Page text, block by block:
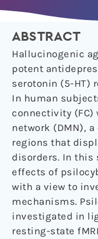
ABSTRACT
Hallucinogenic
potent
serotonin (5-HT)
In human
connectivity
network (DMN),
regions that
disorders. In this
effects of
with a view to
mechanisms.
investigated in
resting-state